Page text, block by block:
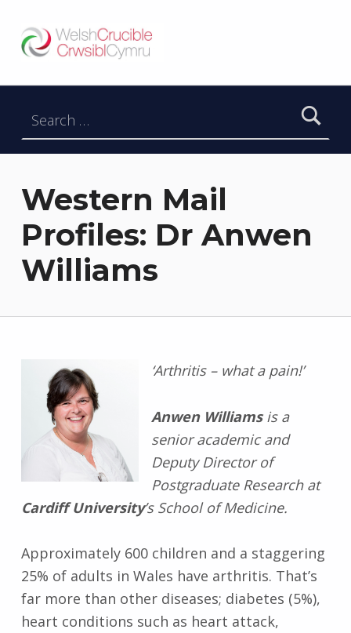
DATBLYGU ARWEINWYR Y DYFODOL I GYMRU – DEVELOPING FUTURE RESEARCH LEADERS FOR WALES
Western Mail
Profiles: Dr Anwen
Williams
‘Arthritis – what a pain!’
Anwen Williamsis a
senior academic and
Deputy Director of
Postgraduate Research at
Cardiff University’s School of Medicine.
Approximately 600 children and a staggering
25% of adults in Wales have arthritis. That’s
far more than other diseases; diabetes (5%),
heart conditions such as heart attack,